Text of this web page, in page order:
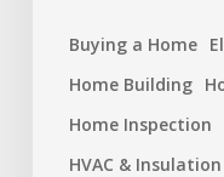
Buying a Home
Home Building
Home Inspection
HVAC & Insulation